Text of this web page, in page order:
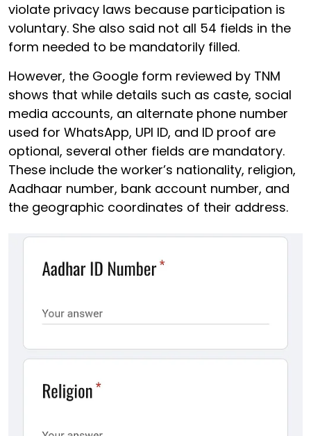
violate privacy laws because participation is
voluntary. She also said not all 54 fields in the
form needed to be mandatorily filled.
However, the Google form reviewed by TNM
shows that while details such as caste, social
media accounts, an alternate phone number
used for WhatsApp, UPI ID, and ID proof are
optional, several other fields are mandatory.
These include the worker’s nationality, religion,
Aadhaar number, bank account number, and
the geographic coordinates of their address.